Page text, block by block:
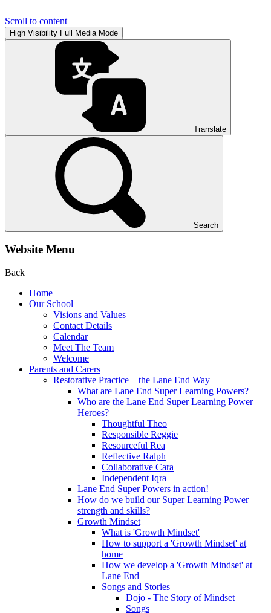
Scroll to content
High Visibility Full Media Mode
Translate
Search
Website Menu
Back
Home
Our School
Visions and Values
Contact Details
Calendar
Meet The Team
Welcome
Parents and Carers
Restorative Practice – the Lane End Way
What are Lane End Super Learning Powers?
Who are the Lane End Super Learning Power
Heroes?
Thoughtful Theo
Responsible Reggie
Resourceful Rea
Reflective Ralph
Collaborative Cara
Independent Iqra
Lane End Super Powers in action!
How do we build our Super Learning Power
strength and skills?
Growth Mindset
What is 'Growth Mindset'
How to support a 'Growth Mindset' at
home
How we develop a 'Growth Mindset' at
Lane End
Songs and Stories
Dojo - The Story of Mindset
Songs